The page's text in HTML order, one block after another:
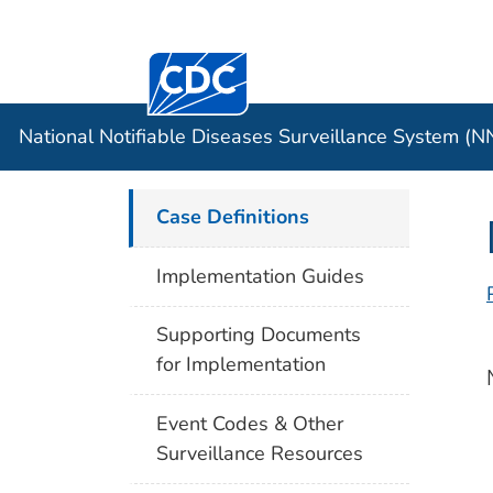
Official websites use .gov
A .gov website belongs to an official
organization in the United States.
Centers for Disease Control and
National Notifiable Diseases Surveillance System
Case Definitions
Implementation Guides
Supporting Documents
for Implementation
Event Codes & Other
Surveillance Resources